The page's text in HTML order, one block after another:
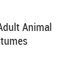
Animal